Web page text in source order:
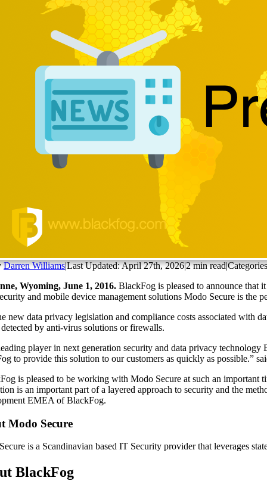
Darren Williams|Last Updated: April 27th, 2026|2 min read|
Wyoming, June 1, 2016.BlackFog is pleased to announce that
and mobile device management solutions Modo Secure is the
new data privacy legislation and compliance costs associated with
detected by anti-virus solutions or firewalls.
player in next generation security and data privacy
to provide this solution to our customers as quickly as possible.”
is pleased to be working with Modo Secure at such an important
is an important part of a layered approach to security and the
EMEA of BlackFog.
Modo Secure
is a Scandinavian based IT Security provider that leverages
BlackFog